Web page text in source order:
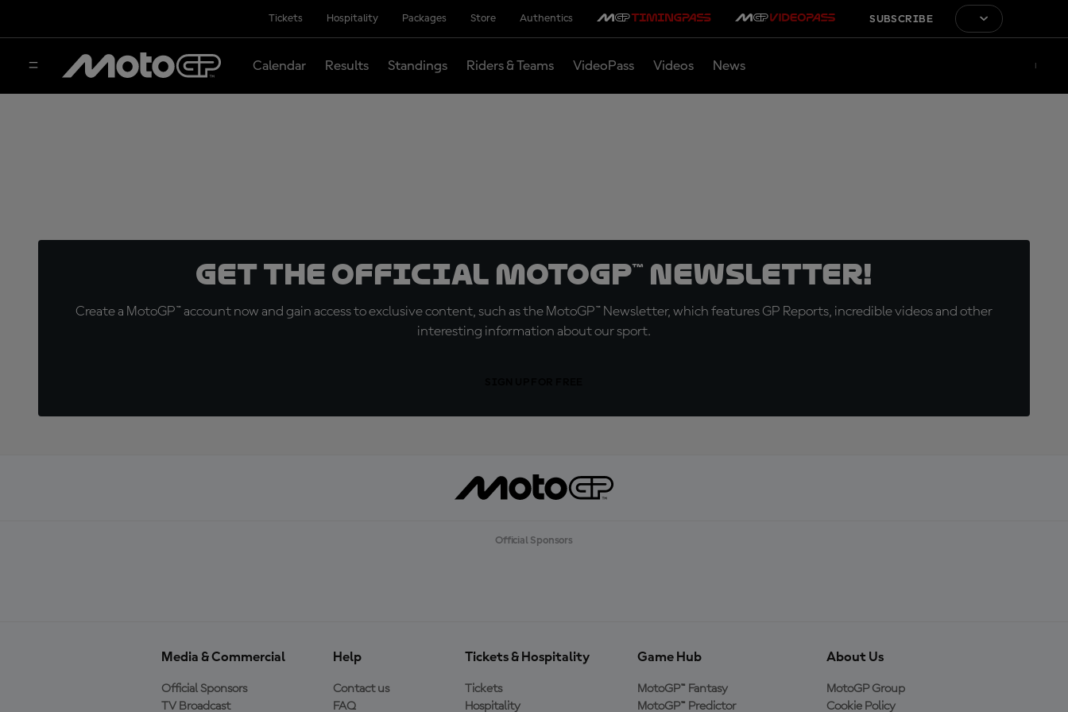
Tickets Hospitality Packages Store Authentics SUBSCRIBE
Calendar Results Standings Riders & Teams VideoPass Videos News
Get the official MotoGP™ Newsletter!
Create a MotoGP™ account now and gain access to exclusive content, such as the MotoGP™ Newsletter, which features GP Reports, incredible videos and other
interesting information about our sport.
Official Sponsors
Media & Commercial
Official Sponsors
TV Broadcast
Help
Contact us
FAQ
Tickets & Hospitality
Tickets
Hospitality
Game Hub
MotoGP™ Fantasy
MotoGP™ Predictor
About Us
MotoGP Group
Cookie Policy